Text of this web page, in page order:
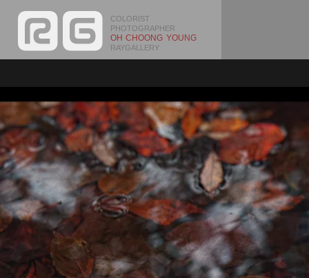
COLORIST
PHOTOGRAPHER
OH CHOONG YOUNG
RAYGALLERY